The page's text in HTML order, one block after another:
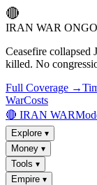
🔴
IRAN WAR
Ceasefire
killed. No
Full Coverage →
WarCosts
🔴 IRAN WAR
Explore ▾
Money ▾
Tools ▾
Empire ▾